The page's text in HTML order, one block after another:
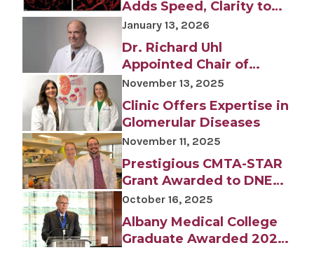
Adds Speed, Clarity to
Biomedical Research
January 13, 2026
Dr. Richard Uhl
Appointed Chair of
Albany Medical Center
Department of
Orthopedic Surgery
November 13, 2025
Clinic Offers Expertise in
Glomerular Diseases
November 11, 2025
Prestigious CMTA-STAR
Grant Awarded to DNET
Scientists
October 16, 2025
Albany Medical College
Graduate Awarded 2025